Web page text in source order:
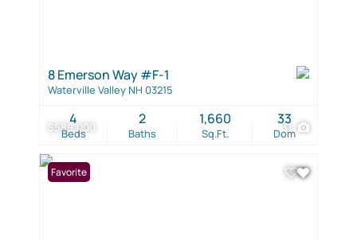
$589,000 31
8 Emerson Way #F-1
Waterville Valley NH 03215
Beds
4
Baths
2
Sq.Ft.
1,660
Dom
33
Favorite